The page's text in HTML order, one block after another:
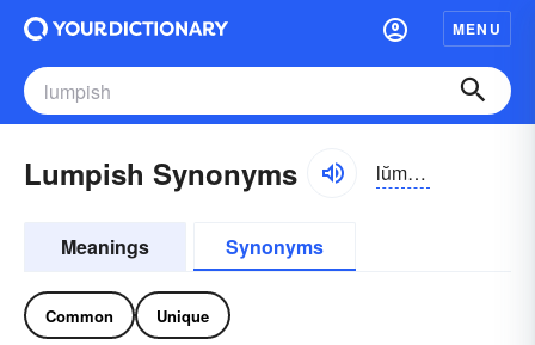
MENU
Lumpish Synonyms lŭmpĭsh
Meanings Synonyms
Common Unique